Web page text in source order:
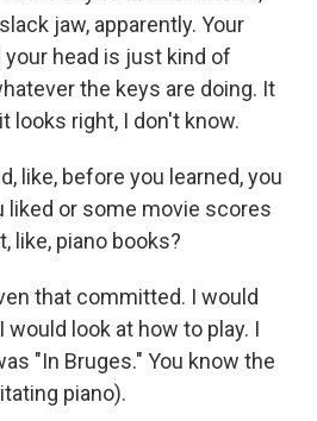
jaw, apparently. Your
your head is just kind of
the keys are doing. It
looks right, I don't know.
like, before you learned, you
liked or some movie scores
like, piano books?
that committed. I would
would look at how to play. I
"In Bruges." You know the
piano).